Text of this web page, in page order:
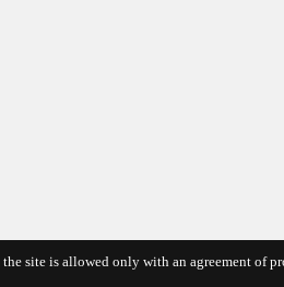
site is allowed only with an agreement